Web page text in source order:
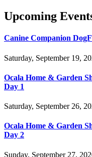
Upcoming
Canine Companion
Saturday, September 19,
Ocala Home & Garden
Day 1
Saturday, September 26,
Ocala Home & Garden
Day 2
Sunday, September 27,